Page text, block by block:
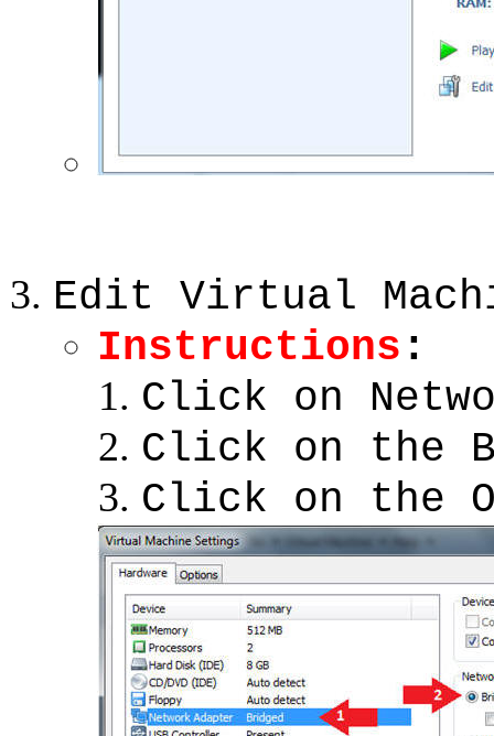
Edit Virtual
Instructions :
Click on
Click on the
Click on the